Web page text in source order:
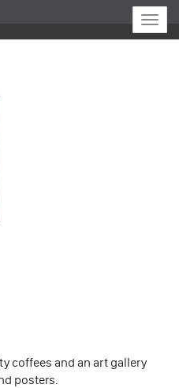
Toggle
coffees and an art gallery
posters.